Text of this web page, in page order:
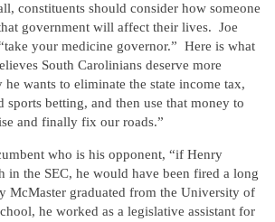
constituents should consider how someone
government will affect their lives. Joe
your medicine governor.” Here is what
South Carolinians deserve more
wants to eliminate the state income tax,
sports betting, and then use that money to
and finally fix our roads.”
who is his opponent, “if Henry
in the SEC, he would have been fired a long
McMaster graduated from the University of
he worked as a legislative assistant for